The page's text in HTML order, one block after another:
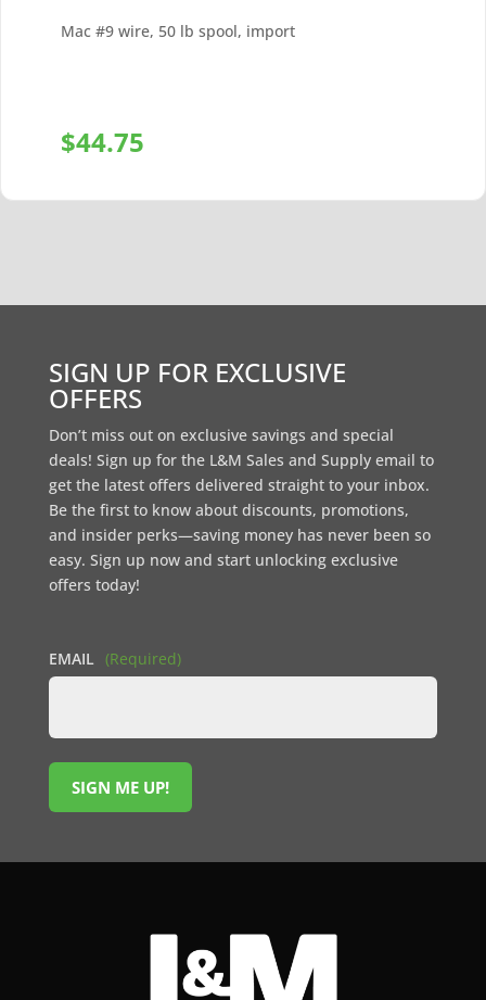
Mac #9 wire, 50 lb spool, import
$44.75
SIGN UP FOR EXCLUSIVE
OFFERS
Don’t miss out on exclusive savings and special
deals! Sign up for the L&M Sales and Supply email to
get the latest offers delivered straight to your inbox.
Be the first to know about discounts, promotions,
and insider perks—saving money has never been so
easy. Sign up now and start unlocking exclusive
offers today!
EMAIL (Required)
SIGN ME UP!